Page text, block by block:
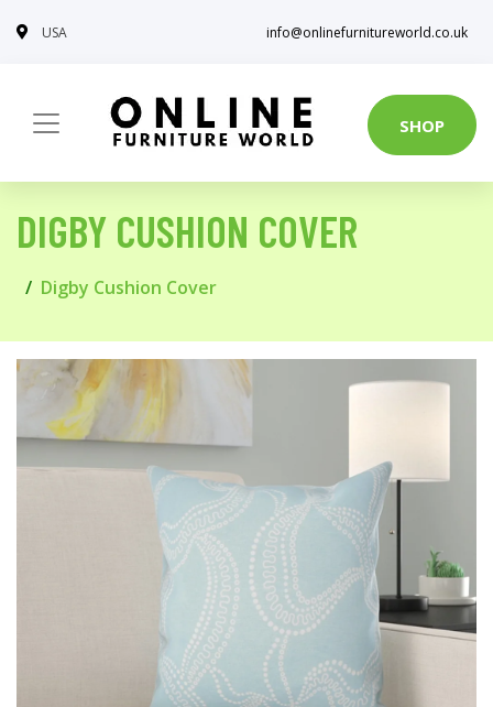
USA info@onlinefurnitureworld.co.uk
SHOP
DIGBY CUSHION COVER
Digby Cushion Cover